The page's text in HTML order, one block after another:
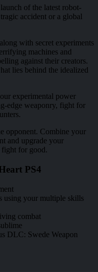
of the latest robot-
accident or a global
with secret experiments
machines and
against their creators.
lies behind the idealized
experimental power
edge weaponry, fight for
opponent. Combine your
and upgrade your
fight for good.
PS4
using your multiple skills
combat
DLC: Swede Weapon